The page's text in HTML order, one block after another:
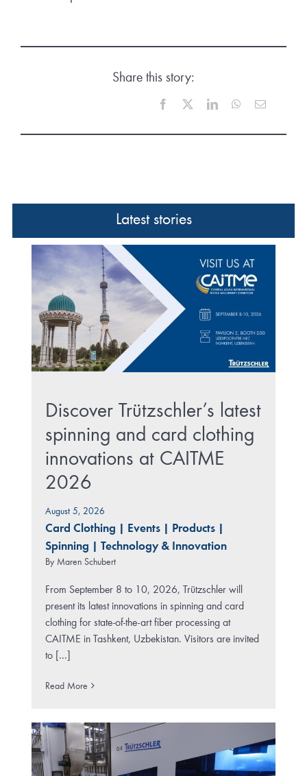
Share this story:
Facebook LinkedInWhatsApp
Email
Latest stories
Discover Trützschler’s latest
spinning and card clothing
innovations at CAITME
2026
August 5, 2026
Card Clothing Events| Products|
Spinning
Technology & Innovation
By Maren Schubert
From September 8 to 10, 2026, Trützschler will
present its latest innovations in spinning and card
clothing for state-of-the-art fiber processing at
CAITME in Tashkent, Uzbekistan. Visitors are invited
to [...]
Read More